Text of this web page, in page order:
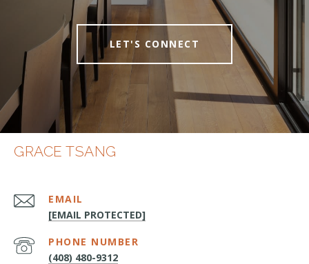
LET'S CONNECT
GRACE TSANG
EMAIL
[EMAIL PROTECTED]
PHONE NUMBER
(408) 480-9312